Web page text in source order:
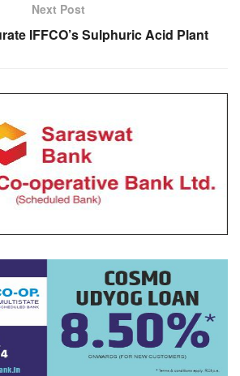
Next Post
IFFCO’s Sulphuric Acid Plant